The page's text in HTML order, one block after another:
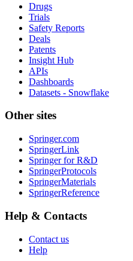
Drugs
Trials
Safety Reports
Deals
Patents
Insight Hub
APIs
Dashboards
Datasets - Snowflake
Other sites
Springer.com
SpringerLink
Springer for R&D
SpringerProtocols
SpringerMaterials
SpringerReference
Help & Contacts
Contact us
Help